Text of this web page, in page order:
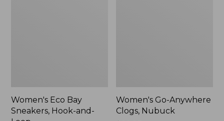
Women's Eco Bay
Sneakers, Hook-and-
Women's Go-Anywhere
Clogs, Nubuck